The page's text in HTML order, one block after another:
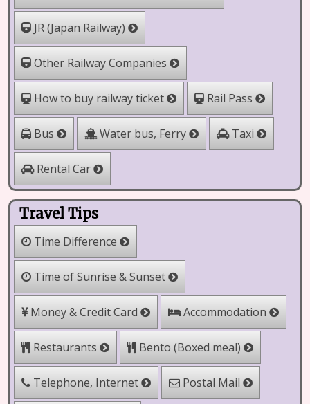
JR (Japan Railway)
Other Railway Companies
How to buy railway ticket Rail Pass
Bus Water bus, Ferry Taxi
Rental Car
Travel Tips
Time Difference
Time of Sunrise & Sunset
Money & Credit Card Accommodation
Restaurants Bento (Boxed meal)
Telephone, Internet Postal Mail